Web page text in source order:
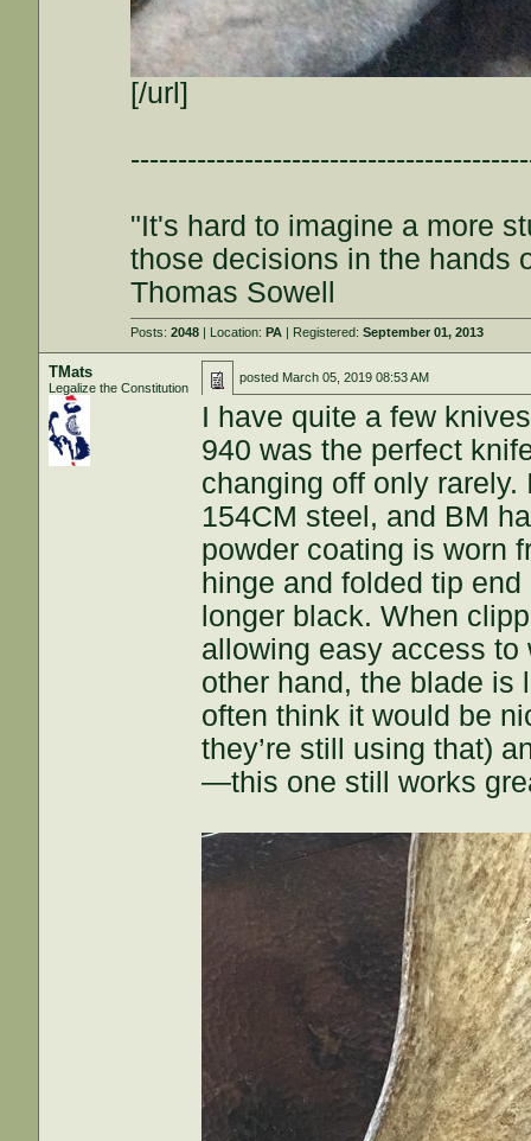
[/url]
"It's hard to imagine a more
those decisions in the hands
Thomas Sowell
Posts:2048 | Location:PA | Registered:September 01, 2013
TMats
Legalize the Constitution
posted March 05, 2019 08:53 AM
I have quite a few
940 was the perfect
changing off only rarely.
154CM steel, and BM
powder coating is worn
hinge and folded tip
longer black. When
allowing easy access
other hand, the blade is
often think it would be
they’re still using that)
—this one still works